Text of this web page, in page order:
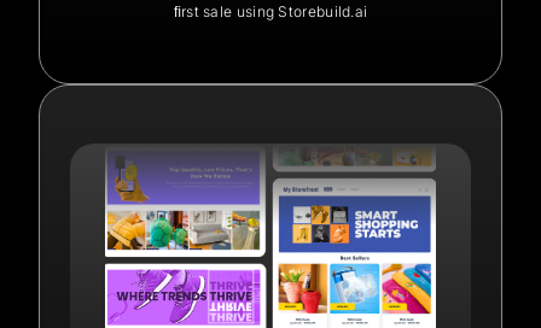
ﬁrst sale using Storebuild.ai